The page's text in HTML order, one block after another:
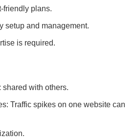
friendly plans.
setup and management.
is required.
shared with others.
Traffic spikes on one website can